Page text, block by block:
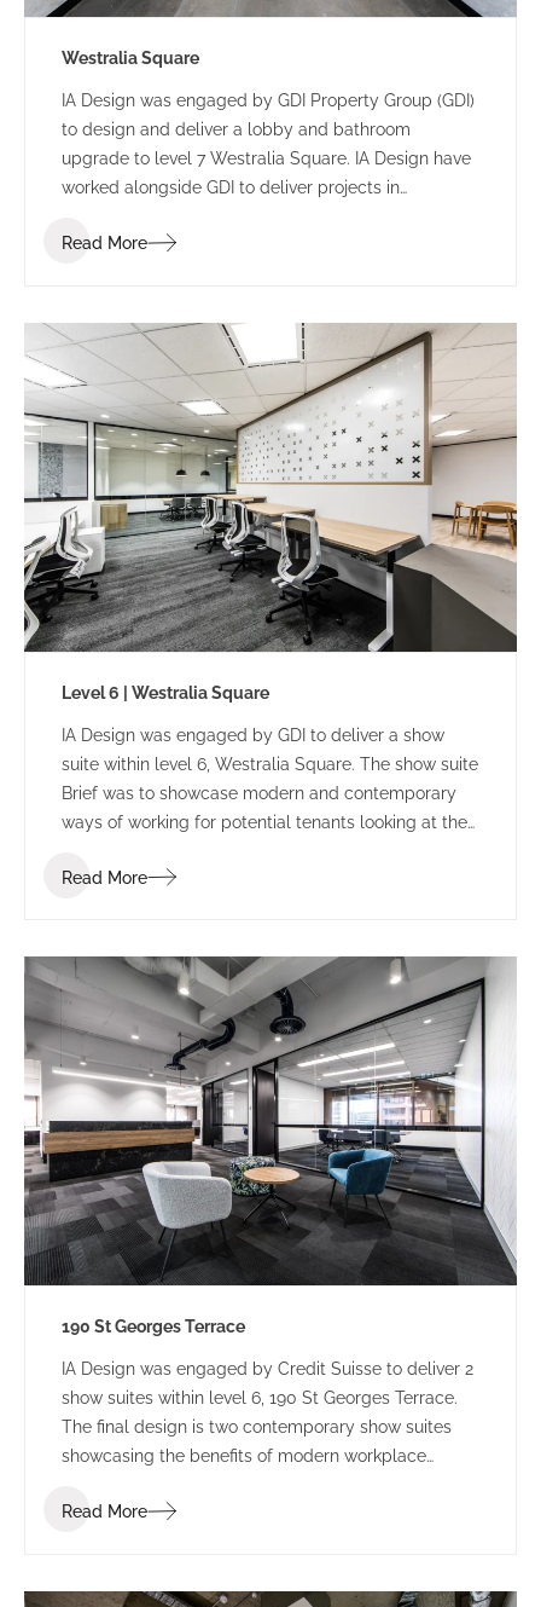
Westralia Square
IA Design was engaged by GDI Property Group (GDI)
to design and deliver a lobby and bathroom
upgrade to level 7 Westralia Square. IA Design have
worked alongside GDI to deliver projects in
Terrace and 5 Mill Street.
Read More
Level 6 | Westralia Square
IA Design was engaged by GDI to deliver a show
suite within level 6, Westralia Square. The show suite
Brief was to showcase modern and contemporary
ways of working for potential tenants looking at the
Read More
190 St Georges Terrace
IA Design was engaged by Credit Suisse to deliver 2
show suites within level 6, 190 St Georges Terrace.
The final design is two contemporary show suites
showcasing the benefits of modern workplace
Read More